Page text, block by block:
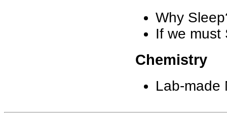
Why
If we must
Chemistry
Lab-made